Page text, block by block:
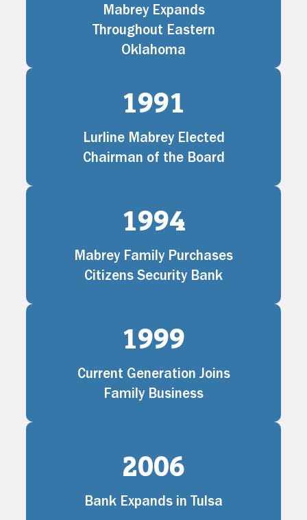
Mabrey Expands
Throughout Eastern
Oklahoma
1991
Lurline Mabrey Elected
Chairman of the Board
1994
Mabrey Family Purchases
Citizens Security Bank
1999
Current Generation Joins
Family Business
2006
Bank Expands in Tulsa